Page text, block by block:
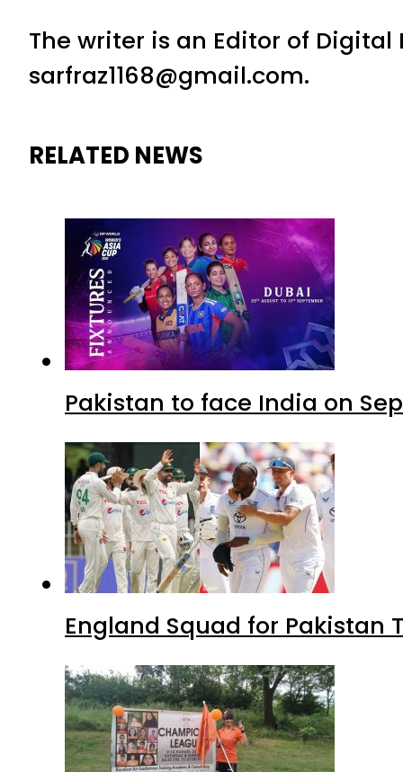
The writer is an Editor of
sarfraz1168@gmail.com.
RELATED NEWS
Pakistan to face India on
England Squad for Pakistan